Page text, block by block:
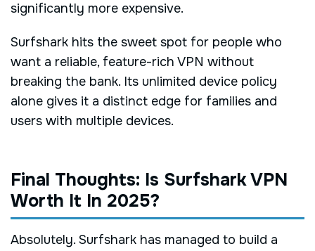
significantly more expensive.
Surfshark hits the sweet spot for people who
want a reliable, feature-rich VPN without
breaking the bank. Its unlimited device policy
alone gives it a distinct edge for families and
users with multiple devices.
Final Thoughts: Is Surfshark VPN
Worth It In 2025?
Absolutely. Surfshark has managed to build a